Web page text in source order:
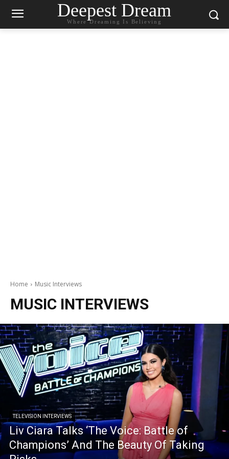
Deepest Dream
Where Dreaming Is Believing
Home Music Interviews
MUSIC INTERVIEWS
TELEVISION INTERVIEWS
Liv Ciara Talks ‘The Voice: Battle of
Champions’ And The Beauty Of Taking